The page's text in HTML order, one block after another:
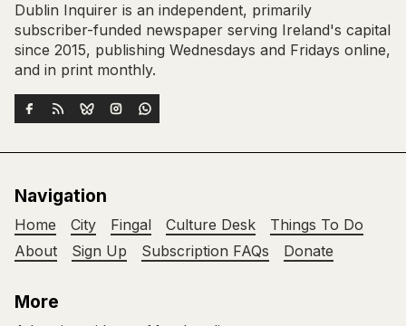
Dublin Inquirer is an independent, primarily
subscriber-funded newspaper serving Ireland's capital
since 2015, publishing Wednesdays and Fridays online,
and in print monthly.
Navigation
Home City Fingal Culture Desk
Things To Do
About
Sign Up Subscription FAQs Donate
More